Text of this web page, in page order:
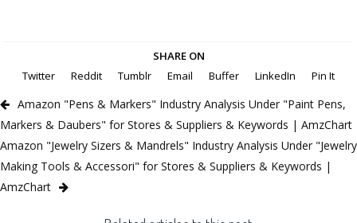
SHARE ON
Twitter
Reddit Tumblr Email Buffer LinkedIn Pin It
Amazon "Pens & Markers" Industry Analysis Under "Paint Pens,
Markers & Daubers" for Stores & Suppliers & Keywords | AmzChart
Amazon "Jewelry Sizers & Mandrels" Industry Analysis Under "Jewelry
Making Tools & Accessori" for Stores & Suppliers & Keywords |
AmzChart